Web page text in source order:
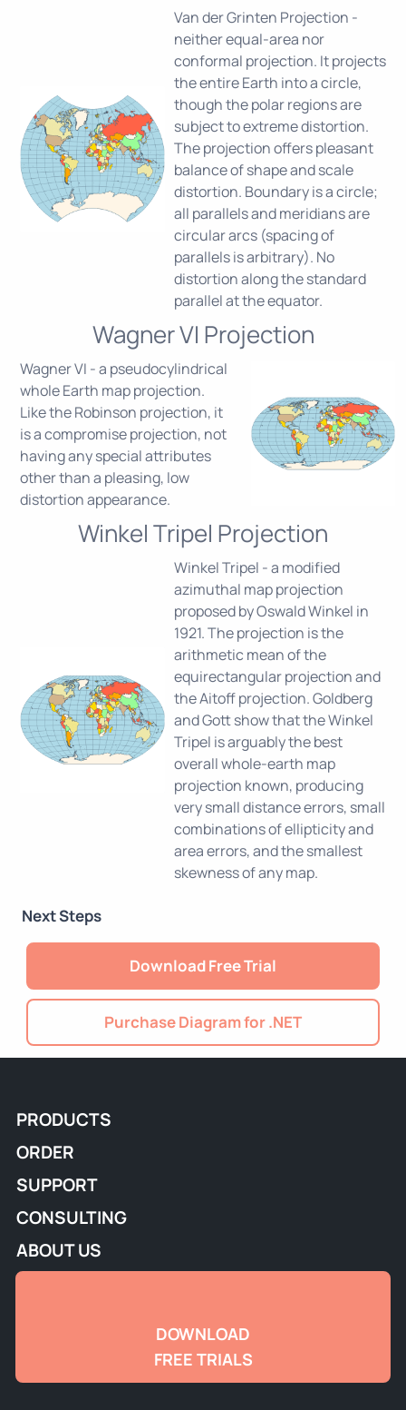
Van der Grinten Projection -
neither equal-area nor
conformal projection. It projects
the entire Earth into a circle,
though the polar regions are
subject to extreme distortion.
The projection offers pleasant
balance of shape and scale
distortion. Boundary is a circle;
all parallels and meridians are
circular arcs (spacing of
parallels is arbitrary). No
distortion along the standard
parallel at the equator.
Wagner VI Projection
Wagner VI - a pseudocylindrical
whole Earth map projection.
Like the Robinson projection, it
is a compromise projection, not
having any special attributes
other than a pleasing, low
distortion appearance.
Winkel Tripel Projection
Winkel Tripel - a modified
azimuthal map projection
proposed by Oswald Winkel in
1921. The projection is the
arithmetic mean of the
equirectangular projection and
the Aitoff projection. Goldberg
and Gott show that the Winkel
Tripel is arguably the best
overall whole-earth map
projection known, producing
very small distance errors, small
combinations of ellipticity and
area errors, and the smallest
skewness of any map.
Next Steps
Download Free Trial
Purchase Diagram for .NET
PRODUCTS
ORDER
SUPPORT
CONSULTING
ABOUT US
DOWNLOAD
FREE TRIALS